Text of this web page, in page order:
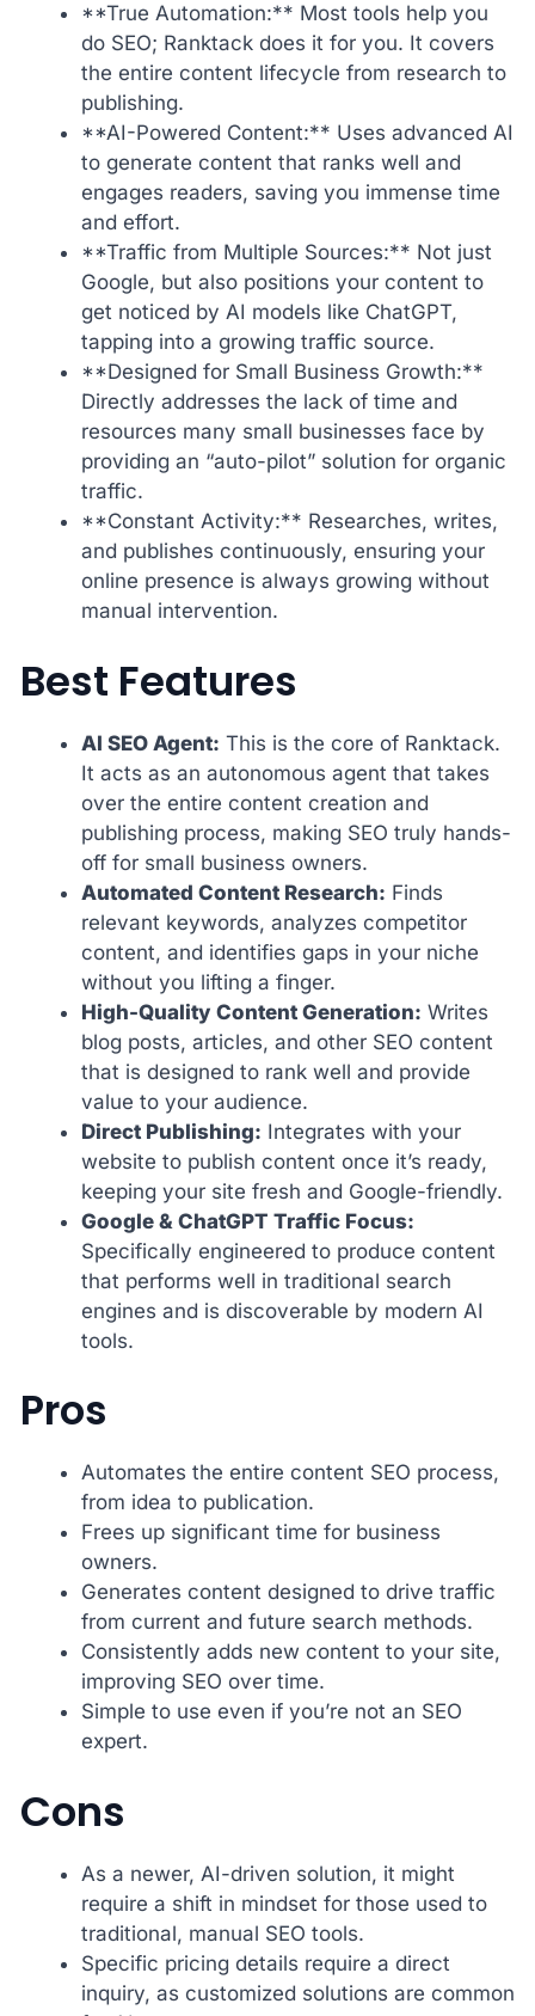
**True Automation:** Most tools help you
do SEO; Ranktack does it for you. It covers
the entire content lifecycle from research to
publishing.
**AI-Powered Content:** Uses advanced AI
to generate content that ranks well and
engages readers, saving you immense time
and effort.
**Traffic from Multiple Sources:** Not just
Google, but also positions your content to
get noticed by AI models like ChatGPT,
tapping into a growing traffic source.
**Designed for Small Business Growth:**
Directly addresses the lack of time and
resources many small businesses face by
providing an “auto-pilot” solution for organic
traffic.
**Constant Activity:** Researches, writes,
and publishes continuously, ensuring your
online presence is always growing without
manual intervention.
Best Features
AI SEO Agent: This is the core of Ranktack.
It acts as an autonomous agent that takes
over the entire content creation and
publishing process, making SEO truly hands-
off for small business owners.
Automated Content Research: Finds
relevant keywords, analyzes competitor
content, and identifies gaps in your niche
without you lifting a finger.
High-Quality Content Generation: Writes
blog posts, articles, and other SEO content
that is designed to rank well and provide
value to your audience.
Direct Publishing: Integrates with your
website to publish content once it’s ready,
keeping your site fresh and Google-friendly.
Google & ChatGPT Traffic Focus:
Specifically engineered to produce content
that performs well in traditional search
engines and is discoverable by modern AI
tools.
Pros
Automates the entire content SEO process,
from idea to publication.
Frees up significant time for business
owners.
Generates content designed to drive traffic
from current and future search methods.
Consistently adds new content to your site,
improving SEO over time.
Simple to use even if you’re not an SEO
expert.
Cons
As a newer, AI-driven solution, it might
require a shift in mindset for those used to
traditional, manual SEO tools.
Specific pricing details require a direct
inquiry, as customized solutions are common